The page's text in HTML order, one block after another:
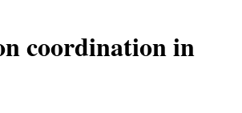
coordination in